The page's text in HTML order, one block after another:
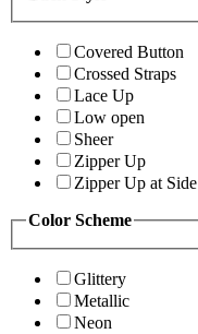
Covered Button
Crossed Straps
Lace Up
Low open
Sheer
Zipper Up
Zipper Up at Side
Color Scheme
Glittery
Metallic
Neon